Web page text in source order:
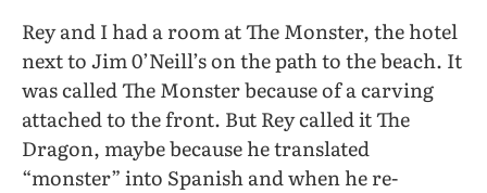
Rey and I had a room at The Monster, the hotel
next to Jim 0’Neill’s on the path to the beach. It
was called The Monster because of a carving
attached to the front. But Rey called it The
Dragon, maybe because he translated
“monster” into Spanish and when he re-